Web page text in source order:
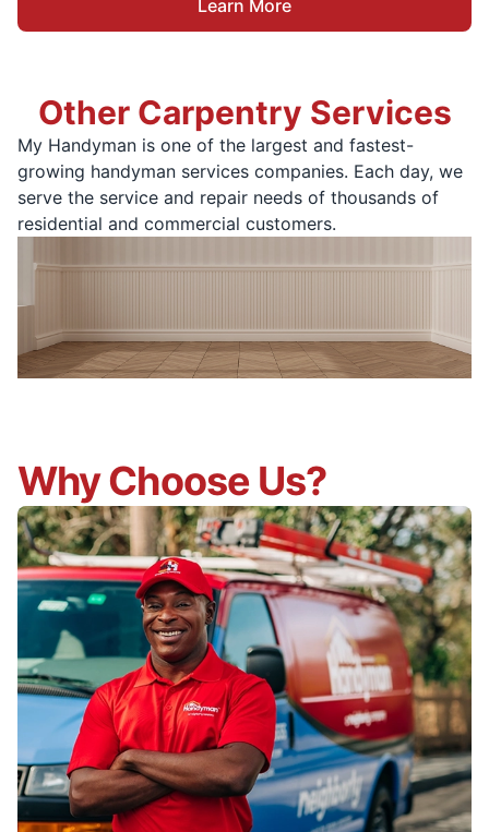
Learn More
Other Carpentry Services
My Handyman is one of the largest and fastest-
growing handyman services companies. Each day, we
serve the service and repair needs of thousands of
residential and commercial customers.
Why Choose Us?